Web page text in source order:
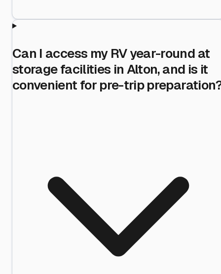
Can I access my RV year-round at
storage facilities in Alton, and is it
convenient for pre-trip